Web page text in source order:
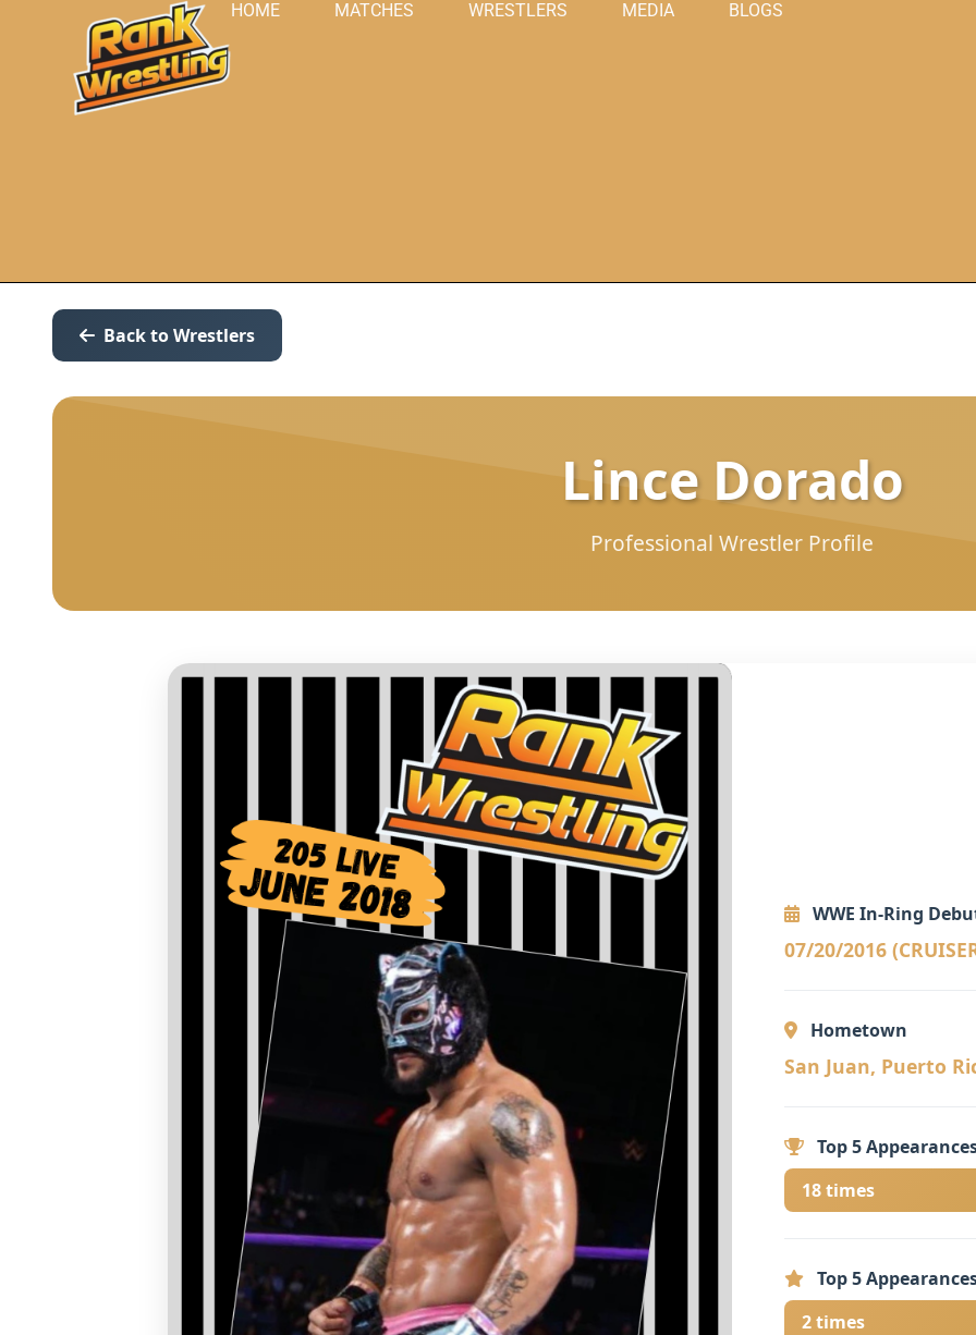
HOME MATCHES WRESTLERS MEDIA BLOGS
Back to Wrestlers
Lince Dorado
Professional Wrestler Profile
WWE In-Ring
07/20/2016
Hometown
San Juan, Puerto
Top 5
18 times
Top 5
2 times